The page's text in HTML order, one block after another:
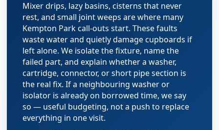
Mixer drips, lazy basins, cisterns that never
rest, and small joint weeps are where many
Kempton Park call-outs start. These faults
waste water and quietly damage cupboards if
left alone. We isolate the fixture, name the
failed part, and explain whether a washer,
cartridge, connector, or short pipe section is
the real fix. If a neighbouring washer or
isolator is already on borrowed time, we say
so — useful budgeting, not a push to replace
everything in one visit.